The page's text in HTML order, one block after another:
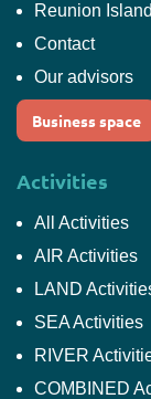
Reunion Island
Contact
Our advisors
Business space
Activities
All Activities
AIR Activities
LAND
SEA Activities
RIVER
COMBINED